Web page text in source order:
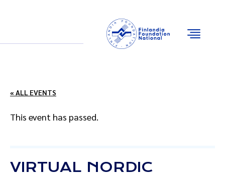
« ALL EVENTS
This event has passed.
VIRTUAL NORDIC